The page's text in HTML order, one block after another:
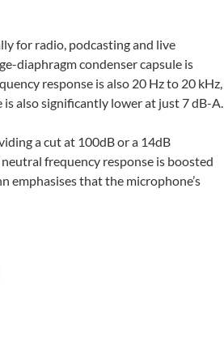
for radio, podcasting and live
diaphragm condenser capsule is
response is also 20 Hz to 20 kHz,
also significantly lower at just 7 dB-A.
a cut at 100dB or a 14dB
frequency response is boosted
emphasises that the microphone’s